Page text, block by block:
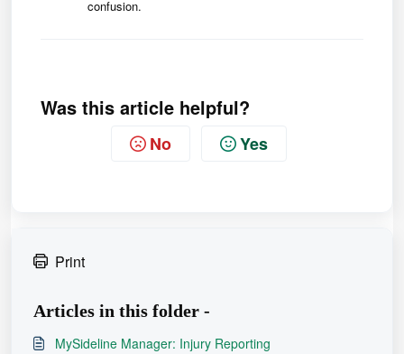
confusion.
Was this article helpful?
No Yes
Print
Articles in this folder -
MySideline Manager: Injury Reporting